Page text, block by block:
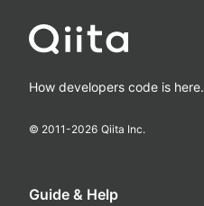
How developers code is here.
© 2011-2026 Qiita Inc.
Guide & Help